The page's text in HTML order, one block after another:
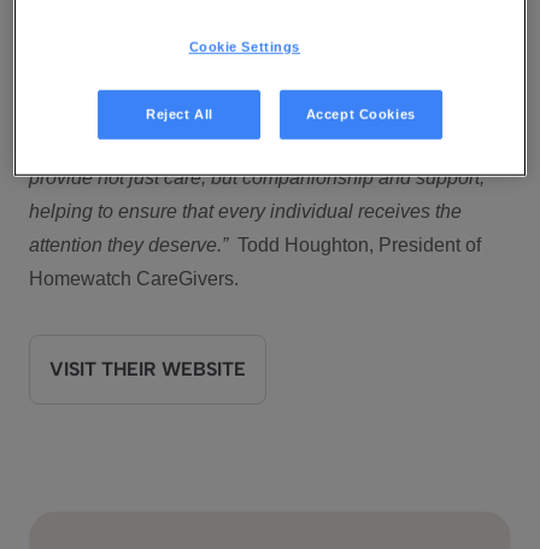
as part of Total Care, their comprehensive range of care
“As the home care industry continues to evolve, it’s vital
that we adopt technology such as Vantiva HomeSight to
provide not just care, but companionship and support,
helping to ensure that every individual receives the
attention they deserve.”Todd Houghton, President of
Homewatch CareGivers.
VISIT THEIR WEBSITE
Cookie Settings
Reject All Accept Cookies